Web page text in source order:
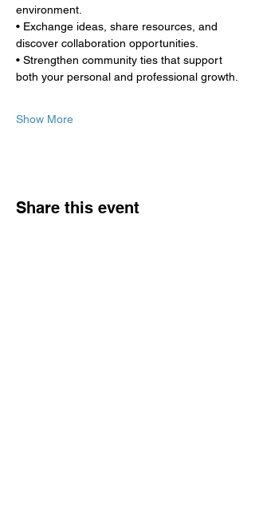
environment.
• Exchange ideas, share resources, and
discover collaboration opportunities.
• Strengthen community ties that support
both your personal and professional growth.
Show More
Share this event